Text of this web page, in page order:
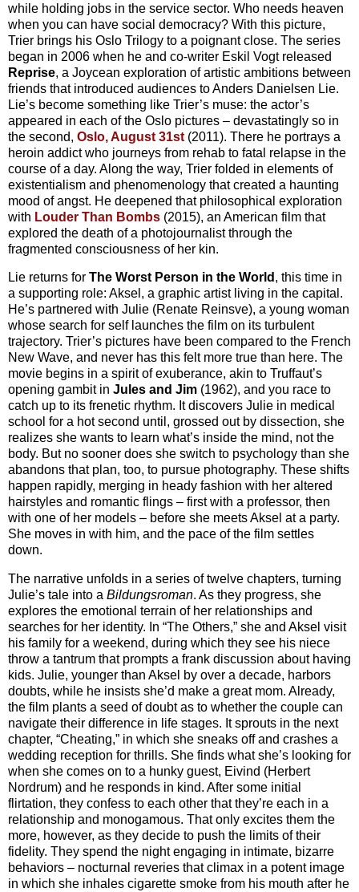
while holding jobs in the service sector. Who needs heaven
when you can have social democracy? With this picture,
Trier brings his Oslo Trilogy to a poignant close. The series
began in 2006 when he and co-writer Eskil Vogt released
Reprise, a Joycean exploration of artistic ambitions between
friends that introduced audiences to Anders Danielsen Lie.
Lie’s become something like Trier’s muse: the actor’s
appeared in each of the Oslo pictures – devastatingly so in
the second, Oslo, August 31st (2011). There he portrays a
heroin addict who journeys from rehab to fatal relapse in the
course of a day. Along the way, Trier folded in elements of
existentialism and phenomenology that created a haunting
mood of angst. He deepened that philosophical exploration
with Louder Than Bombs (2015), an American film that
explored the death of a photojournalist through the
fragmented consciousness of her kin.
Lie returns for The Worst Person in the World , this time in
a supporting role: Aksel, a graphic artist living in the capital.
He’s partnered with Julie (Renate Reinsve), a young woman
whose search for self launches the film on its turbulent
trajectory. Trier’s pictures have been compared to the French
New Wave, and never has this felt more true than here. The
movie begins in a spirit of exuberance, akin to Truffaut’s
opening gambit in Jules and Jim (1962), and you race to
catch up to its frenetic rhythm. It discovers Julie in medical
school for a hot second until, grossed out by dissection, she
realizes she wants to learn what’s inside the mind, not the
body. But no sooner does she switch to psychology than she
abandons that plan, too, to pursue photography. These shifts
happen rapidly, merging in heady fashion with her altered
hairstyles and romantic flings – first with a professor, then
with one of her models – before she meets Aksel at a party.
She moves in with him, and the pace of the film settles
down.
The narrative unfolds in a series of twelve chapters, turning
Julie’s tale into a Bildungsroman. As they progress, she
explores the emotional terrain of her relationships and
searches for her identity. In “The Others,” she and Aksel visit
his family for a weekend, during which they see his niece
throw a tantrum that prompts a frank discussion about having
kids. Julie, younger than Aksel by over a decade, harbors
doubts, while he insists she’d make a great mom. Already,
the film plants a seed of doubt as to whether the couple can
navigate their difference in life stages. It sprouts in the next
chapter, “Cheating,” in which she sneaks off and crashes a
wedding reception for thrills. She finds what she’s looking for
when she comes on to a hunky guest, Eivind (Herbert
Nordrum) and he responds in kind. After some initial
flirtation, they confess to each other that they’re each in a
relationship and monogamous. That only excites them the
more, however, as they decide to push the limits of their
fidelity. They spend the night engaging in intimate, bizarre
behaviors – nocturnal reveries that climax in a potent image
in which she inhales cigarette smoke from his mouth after he